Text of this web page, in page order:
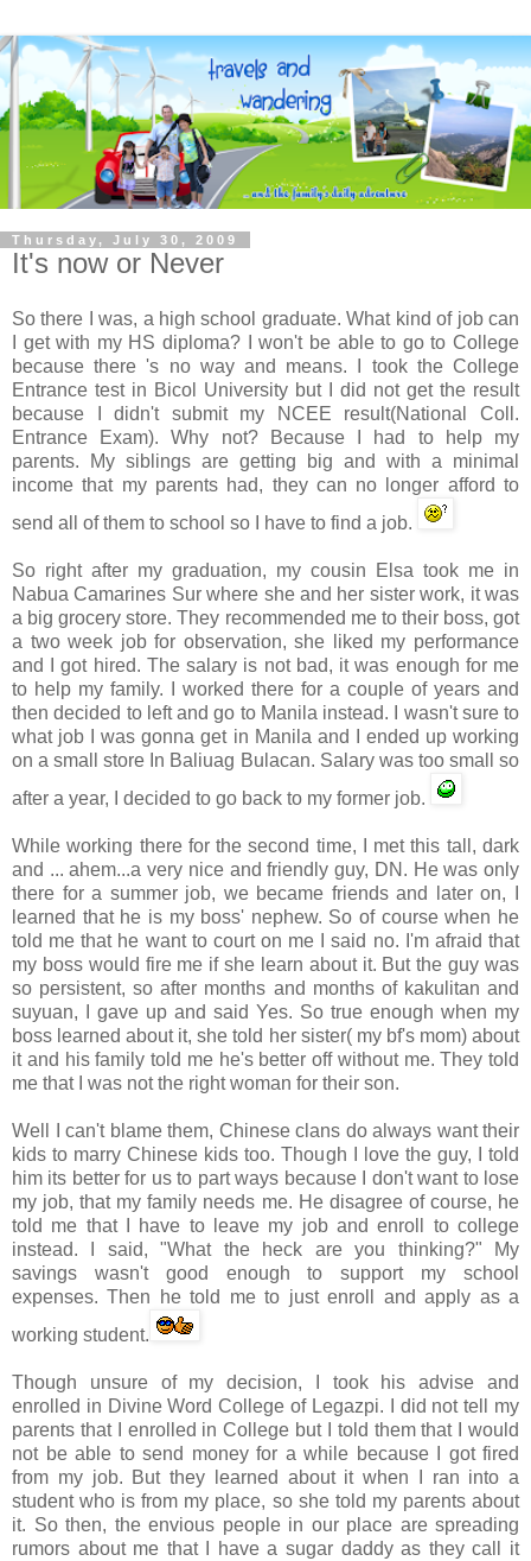
Thursday, July 30, 2009
It's now or Never
So there I was, a high school graduate. What kind of job can
I get with my HS diploma? I won't be able to go to College
because there 's no way and means. I took the College
Entrance test in Bicol
University but I did not get the result
because I didn't submit my
NCEE result(National Coll.
Entrance Exam). Why not? Because I had to help my
parents. My siblings are getting big and with a minimal
income that my parents had, they can no longer afford to
send all of them to school so I have to find a job.
So right after my graduation, my cousin Elsa took me in
Nabua Camarines Surwhere she and her sister work, it was
a big grocery store. They recommended me to their boss, got
a two week job for observation, she liked my performance
and I got hired. The salary is not bad, it was enough for me
to help my family. I worked there for a couple of years and
then decided to left and go to Manila instead. I wasn't sure to
what job I was gonna get in Manila and I ended up working
on a small store In Baliuag Bulacan. Salary was too small so
after a year, I decided to go back to my former job.
While working there for the second time, I met this tall, dark
and ... ahem...a very nice and friendly guy, DN. He was only
there for a summer job, we became friends and later on, I
learned that he is my boss' nephew. So of course when he
told me that he want to court on me I said no. I'm afraid that
my boss would fire me if she learn about it. But the guy was
so persistent, so after months and months of kakulitan and
suyuan, I gave up and said Yes. So true enough when my
boss learned about it, she told her sister( my bf'smom) about
it and his family told me he's better off without me. They told
me that I was not the right woman for their son.
Well I can't blame them, Chinese clans do always want their
kids to marry Chinese kids too. Though I love the guy, I told
him its better for us to part ways because I don't want to lose
my job, that my family needs me. He disagree of course, he
told me that I have to leave my job and enroll to college
instead. I said, "What the heck are you thinking?" My
savings wasn't good enough to support my school
expenses. Then he told me to just enroll and apply as a
working student.
Though unsure of my decision, I took his advise and
enrolled in Divine Word College of Legazpi. I did not tell my
parents that I enrolled in College but I told them that I would
not be able to send money for a while because I got fired
from my job. But they learned about it when I ran into a
student who is from my place, so she told my parents about
it. So then, the envious people in our place are spreading
rumors about me that I have a sugar daddy as they call it